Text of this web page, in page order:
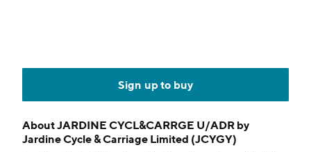
Sign up to buy
AboutJARDINE CYCL&CARRGE U/ADR by
Jardine Cycle & Carriage Limited (JCYGY)